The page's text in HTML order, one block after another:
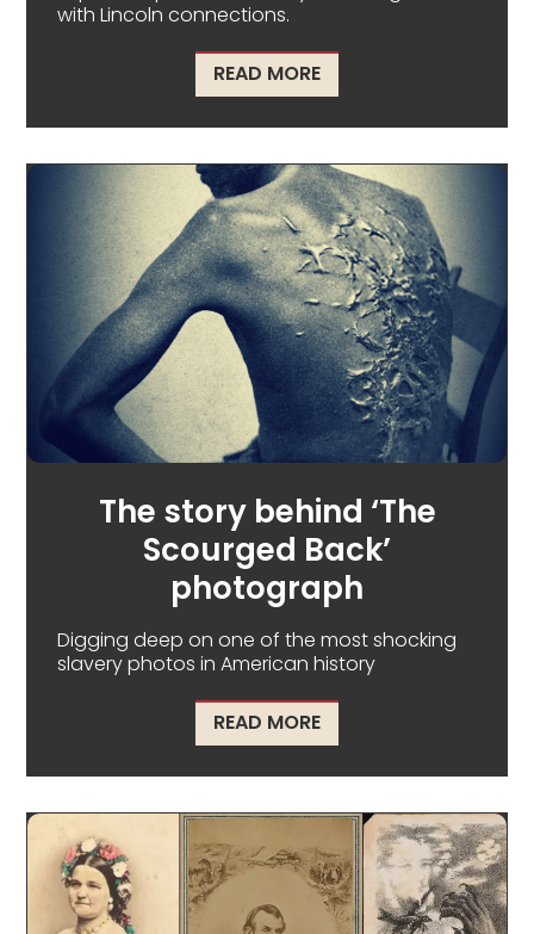
with Lincoln connections.
READ MOREABOUT CHICAGO FIRE
The story behind ‘The
Scourged Back’
photograph
Digging deep on one of the most shocking
slavery photos in American history
READ MOREABOUT THE STORY